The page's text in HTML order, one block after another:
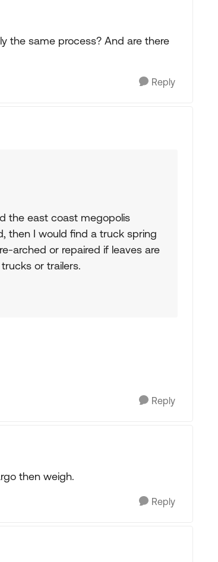
the same process? And are there
Reply
the east coast megopolis
then I would find a truck spring
arched or repaired if leaves are
or trailers.
Reply
then weigh.
Reply